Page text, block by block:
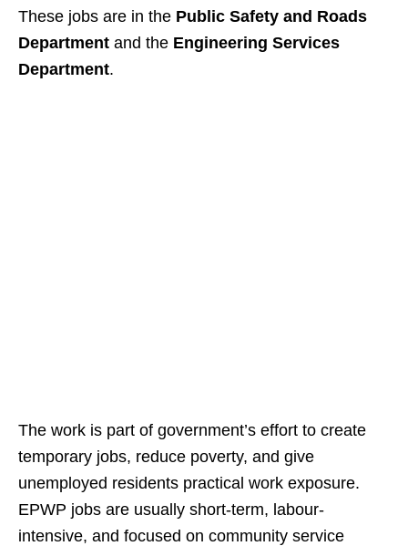
These jobs are in the Public Safety and Roads
Department and the Engineering Services
Department.
The work is part of government’s effort to create
temporary jobs, reduce poverty, and give
unemployed residents practical work exposure.
EPWP jobs are usually short-term, labour-
intensive, and focused on community service